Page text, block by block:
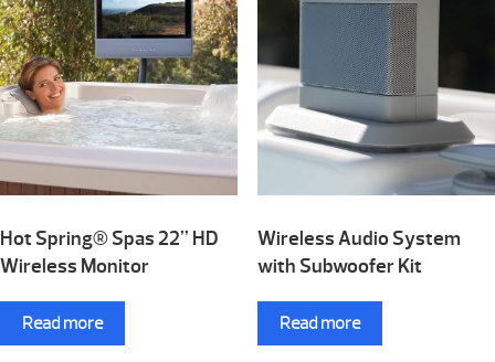
Hot Spring® Spas 22” HD
Wireless Monitor
Read more
Wireless Audio System
with Subwoofer Kit
Read more